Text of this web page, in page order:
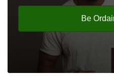
Be